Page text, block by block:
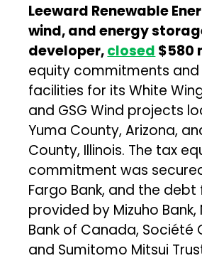
Leeward Renewable
wind, and energy
developer,closed $580
equity commitments
facilities for its White
and GSG Wind projects
Yuma County, Arizona,
County, Illinois. The tax
commitment was
Fargo Bank, and the
provided by Mizuho Bank,
Bank of Canada, Société
and Sumitomo Mitsui